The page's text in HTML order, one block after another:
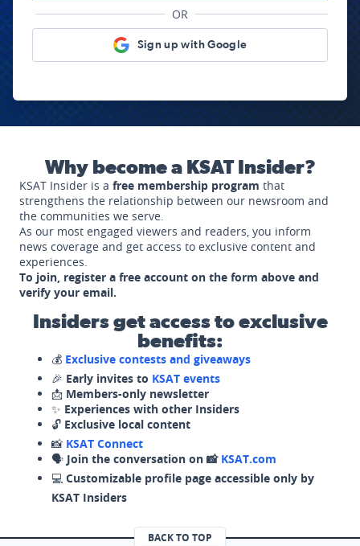
OR
Sign up with Google
Why become a KSAT Insider?
KSAT Insider is a free membership program that
strengthens the relationship between our newsroom and
the communities we serve.
As our most engaged viewers and readers, you inform
news coverage and get access to exclusive content and
experiences.
To join, register a free account on the form above and
verify your email.
Insiders get access to exclusive
benefits:
💰 Exclusive contests and giveaways
🎉 Early invites to KSAT events
📩 Members-only newsletter
✨ Experiences with other Insiders
🔓 Exclusive local content
📸 KSAT Connect
🗣️ Join the conversation on 📸 KSAT.com
💻 Customizable profile page accessible only by
KSAT Insiders
BACK TO TOP